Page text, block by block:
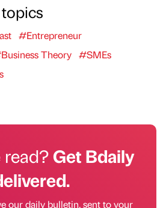
#Entrepreneur
Theory #SMEs
read?Get Bdaily
our daily bulletin, sent to your